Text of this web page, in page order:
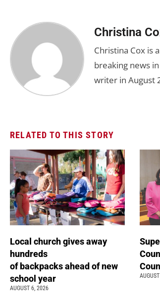
Christina
Christina Cox is
breaking news
writer in August
RELATED TO THIS STORY
Local church gives away
hundreds
of backpacks ahead of new
school year
AUGUST 6, 2026